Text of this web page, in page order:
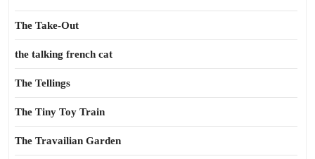
The Take-Out
the talking french cat
The Tellings
The Tiny Toy Train
The Travailian Garden